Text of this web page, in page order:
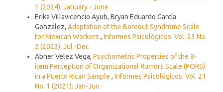
1 (2024): January - June
Erika Villavicencio Ayub, Bryan Eduardo García
González, Adaptation of the Boreout Syndrome Scale
for Mexican Workers , Informes Psicológicos: Vol. 23 No.
2 (2023): Jul -Dec
Abner Velez Vega, Psychometric Properties of the 8-
item Perception of Organizational Rumors Scale (PORS)
in a Puerto Rican Sample , Informes Psicológicos: Vol. 21
No. 1 (2021): Jan-Jun